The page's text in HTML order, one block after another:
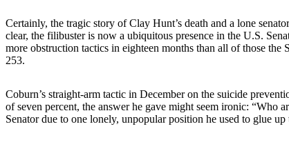
Certainly, the tragic story of Clay Hunt’s death and a lone
clear, the filibuster is now a ubiquitous presence in the U.S.
more obstruction tactics in eighteen months than all of those the
253.
Coburn’s straight-arm tactic in December on the suicide
of seven percent, the answer he gave might seem ironic: “Who
Senator due to one lonely, unpopular position he used to glue